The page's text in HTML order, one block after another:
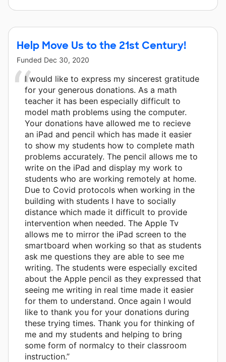
Help Move Us to the 21st Century!
Funded Dec 30, 2020
I would like to express my sincerest gratitude
for your generous donations. As a math
teacher it has been especially difficult to
model math problems using the computer.
Your donations have allowed me to recieve
an iPad and pencil which has made it easier
to show my students how to complete math
problems accurately. The pencil allows me to
write on the iPad and display my work to
students who are working remotely at home.
Due to Covid protocols when working in the
building with students I have to socially
distance which made it difficult to provide
intervention when needed. The Apple Tv
allows me to mirror the iPad screen to the
smartboard when working so that as students
ask me questions they are able to see me
writing. The students were especially excited
about the Apple pencil as they expressed that
seeing me writing in real time made it easier
for them to understand. Once again I would
like to thank you for your donations during
these trying times. Thank you for thinking of
me and my students and helping to bring
some form of normalcy to their classroom
instruction.”